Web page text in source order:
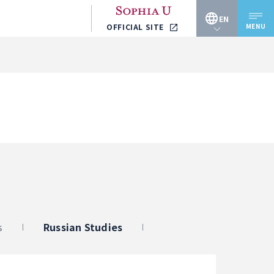
OFFICIAL SITE
EN
MENU
Russian Studies